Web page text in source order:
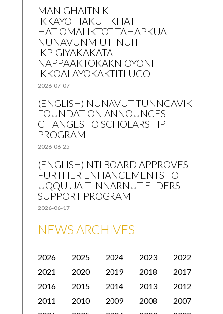
MANIGHAITNIK
IKKAYOHIAKUTIKHAT
HATIOMALIKTOT TAHAPKUA
NUNAVUNMIUT INUIT
IKPIGIYAKAKATA
NAPPAAKTOKAKNIOYONI
IKKOALAYOKAKTITLUGO
2026-07-07
(ENGLISH) NUNAVUT TUNNGAVIK
FOUNDATION ANNOUNCES
CHANGES TO SCHOLARSHIP
PROGRAM
2026-06-25
(ENGLISH) NTI BOARD APPROVES
FURTHER ENHANCEMENTS TO
UQQUJJAIT INNARNUT ELDERS
SUPPORT PROGRAM
2026-06-17
NEWS ARCHIVES
2026 2025 2024 2023
2022
2021
2020 2019 2018
2017
2016
2015 2014 2013
2012
2011
2010 2009 2008
2007